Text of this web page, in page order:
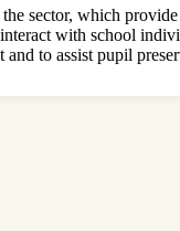
sector, which
with school
to assist pupil